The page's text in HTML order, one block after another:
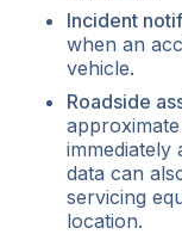
Incident
when an
vehicle.
Roadside
immediately
data can
servicing
location.